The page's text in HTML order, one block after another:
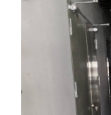
dedication of the
Khun Scott
corporate vision
Ltd., reinforcing
global marina
Khun Jakrapol
Tourism and
Representing
Business
on behalf of the
This accolade